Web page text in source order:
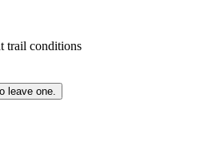
trail conditions
leave one.